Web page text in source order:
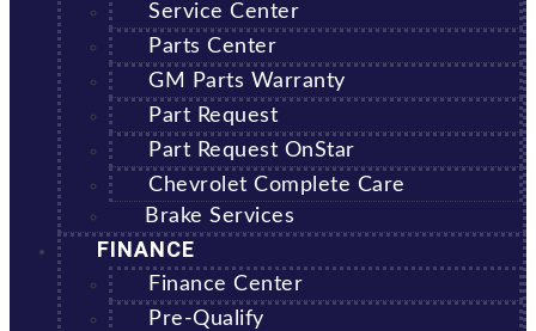
Service Center
Parts Center
GM Parts Warranty
Part Request
Part Request OnStar
Chevrolet Complete Care
Brake Services
FINANCE
Finance Center
Pre-Qualify